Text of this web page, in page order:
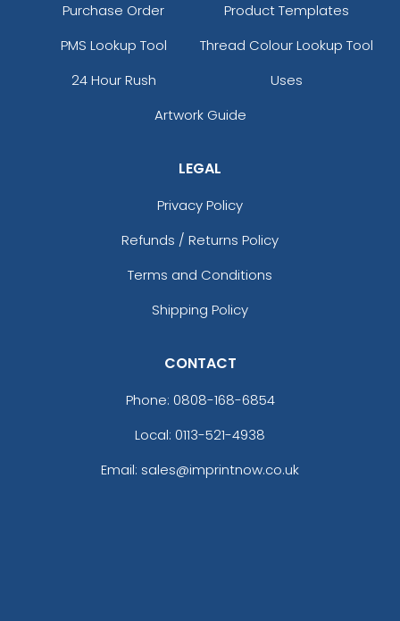
Purchase Order
Product Templates
PMS Lookup Tool
Thread Colour Lookup Tool
24 Hour Rush
Uses
Artwork Guide
LEGAL
Privacy Policy
Refunds / Returns Policy
Terms and Conditions
Shipping Policy
CONTACT
Phone: 0808-168-6854
Local: 0113-521-4938
Email: sales@imprintnow.co.uk